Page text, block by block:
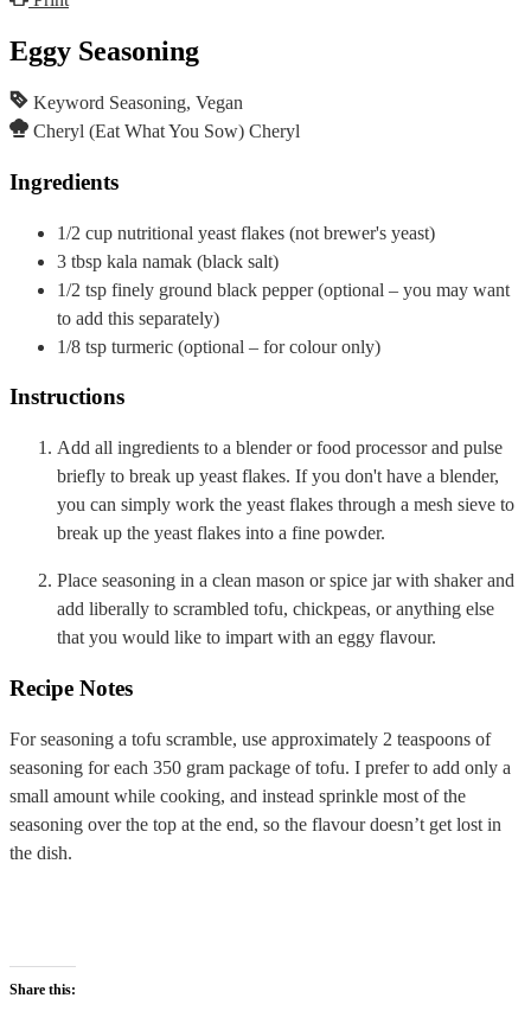
Eggy Seasoning
Keyword Seasoning, Vegan
Cheryl (Eat What You Sow) Cheryl
Ingredients
1/2 cup nutritional yeast flakes (not brewer's yeast)
3 tbsp kala namak (black salt)
1/2 tsp finely ground black pepper (optional – you may want
to add this separately)
1/8 tsp turmeric (optional – for colour only)
Instructions
Add all ingredients to a blender or food processor and pulse
briefly to break up yeast flakes. If you don't have a blender,
you can simply work the yeast flakes through a mesh sieve to
break up the yeast flakes into a fine powder.
Place seasoning in a clean mason or spice jar with shaker and
add liberally to scrambled tofu, chickpeas, or anything else
that you would like to impart with an eggy flavour.
Recipe Notes
For seasoning a tofu scramble, use approximately 2 teaspoons of
seasoning for each 350 gram package of tofu. I prefer to add only a
small amount while cooking, and instead sprinkle most of the
seasoning over the top at the end, so the flavour doesn’t get lost in
the dish.
Share this: